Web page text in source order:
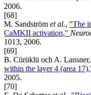
2006.
[68]
M. Sandström et al., "The
CaMKII activation,"
1013, 2006.
[69]
B. Cürüklü och A. Lansner,
within the layer 4 (area
2005.
[70]